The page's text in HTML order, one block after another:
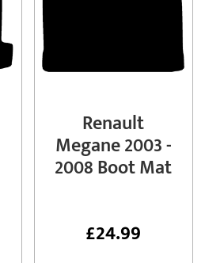
Renault
Megane 2003 -
2008 Boot Mat
£24.99